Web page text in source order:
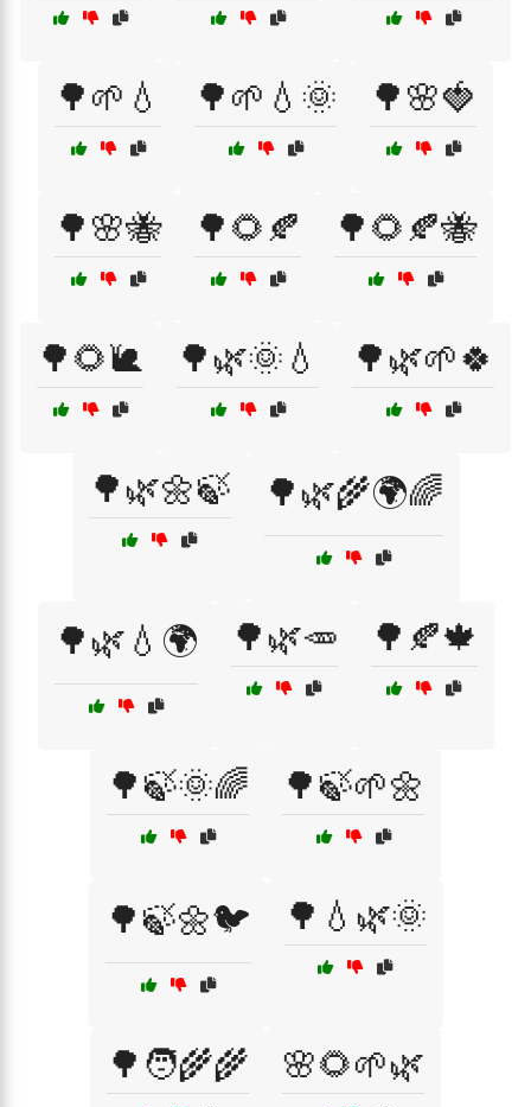
🌳🌱💧 🌳🌱💧🌞 🌳🌸🍓
🌳🌸🐝 🌳🌻🍂 🌳🌻🍂🐝
🌳🌻🐌 🌳🌿🌞💧 🌳🌿🌱🍀
🌳🌿🌼🍃 🌳🌿🌾🌍🌈
🌳🌿💧🌍 🌳🌿🥕 🌳🍂🍁
🌳🍃🌞🌈 🌳🍃🌱🌼
🌳🍃🌼🐦 🌳💧🌿🌞
🌳🧑‍🌾🌾 🌸🌻🌱🌿